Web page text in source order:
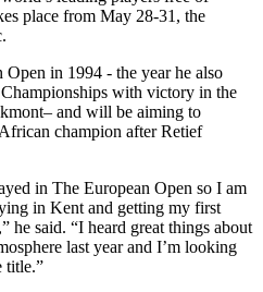
place from May 28-31, the
in 1994 - the year he also
with victory in the
and will be aiming to
champion after Retief
in The European Open so I am
in Kent and getting my first
he said. “I heard great things about
last year and I’m looking
title.”